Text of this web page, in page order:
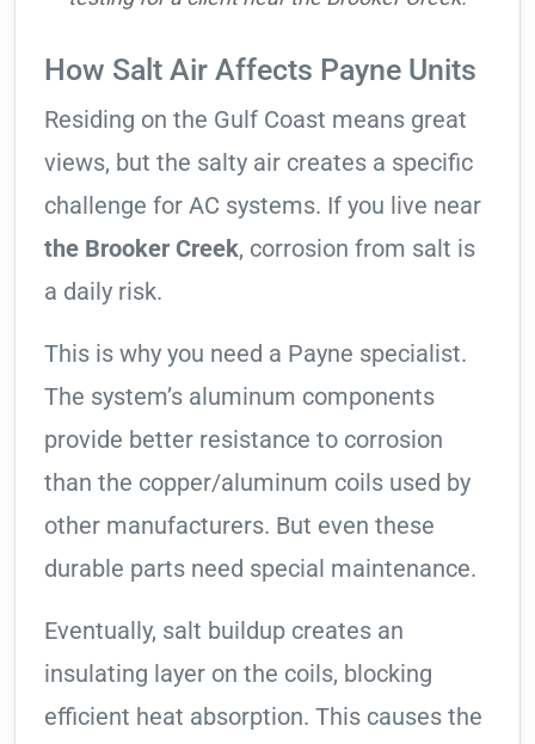
How Salt Air Affects Payne Units
Residing on the Gulf Coast means great
views, but the salty air creates a specific
challenge for AC systems. If you live near
the Brooker Creek, corrosion from salt is
a daily risk.
This is why you need a Payne specialist.
The system’s aluminum components
provide better resistance to corrosion
than the copper/aluminum coils used by
other manufacturers. But even these
durable parts need special maintenance.
Eventually, salt buildup creates an
insulating layer on the coils, blocking
efficient heat absorption. This causes the